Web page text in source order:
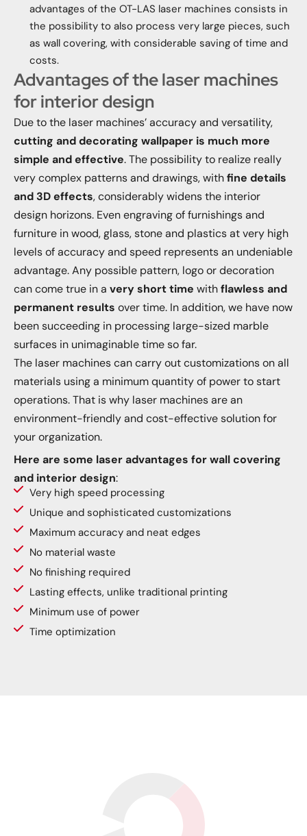
advantages of the OT-LAS laser machines consists in
the possibility to also process very large pieces, such
as wall covering, with considerable saving of time and
costs.
Advantages of the laser machines
for interior design
Due to the laser machines’ accuracy and versatility,
cutting and decorating wallpaper is much more
simple and effective. The possibility to realize really
very complex patterns and drawings, withfine details
and 3D effects, considerably widens the interior
design horizons. Even engraving of furnishings and
furniture in wood, glass, stone and plastics at very high
levels of accuracy and speed represents an undeniable
advantage. Any possible pattern, logo or decoration
can come true in a very short time withflawless and
permanent results over time. In addition, we have now
been succeeding in processing large-sized marble
surfaces in unimaginable time so far.
The laser machines can carry out customizations on all
materials using a minimum quantity of power to start
operations. That is why laser machines are an
environment-friendly and cost-effective solution for
your organization.
Here are some laser advantages for wall covering
and interior design:
Very high speed processing
Unique and sophisticated customizations
Maximum accuracy and neat edges
No material waste
No finishing required
Lasting effects, unlike traditional printing
Minimum use of power
Time optimization